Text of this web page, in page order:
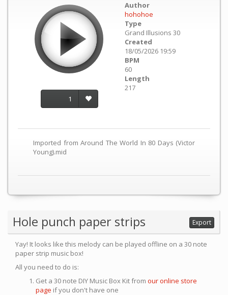
1
Author
hohohoe
Type
Grand Illusions 30
Created
18/05/2026 19:59
BPM
60
Length
217
Imported from Around The World In 80 Days (Victor
Young).mid
Hole punch paper strips Export
Yay! It looks like this melody can be played offline on a 30 note
paper strip music box!
All you need to do is:
Get a 30 note DIY Music Box Kit from our online store
page if you don't have one